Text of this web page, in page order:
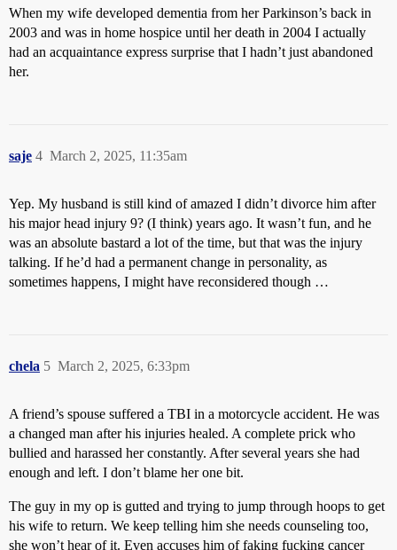
When my wife developed dementia from her Parkinson’s back in
2003 and was in home hospice until her death in 2004 I actually
had an acquaintance express surprise that I hadn’t just abandoned
her.
saje March 2, 2025, 11:35am
4
Yep. My husband is still kind of amazed I didn’t divorce him after
his major head injury 9? (I think) years ago. It wasn’t fun, and he
was an absolute bastard a lot of the time, but that was the injury
talking. If he’d had a permanent change in personality, as
sometimes happens, I might have reconsidered though …
chela March 2, 2025, 6:33pm
5
A friend’s spouse suffered a TBI in a motorcycle accident. He was
a changed man after his injuries healed. A complete prick who
bullied and harassed her constantly. After several years she had
enough and left. I don’t blame her one bit.
The guy in my op is gutted and trying to jump through hoops to get
his wife to return. We keep telling him she needs counseling too,
she won’t hear of it. Even accuses him of faking fucking cancer